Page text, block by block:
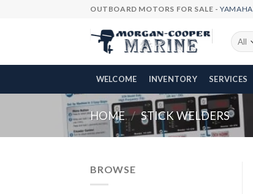
OUTBOARD MOTORS FOR SALE -YAMAHA
WELCOME INVENTORY SERVICES
HOME / STICK WELDERS
BROWSE